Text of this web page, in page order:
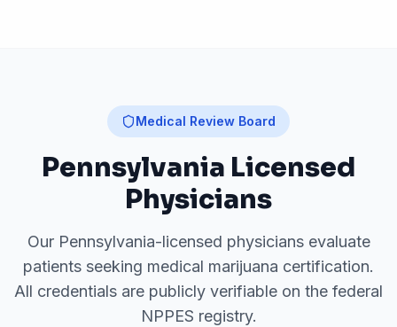
Medical Review Board
Pennsylvania Licensed
Physicians
Our Pennsylvania-licensed physicians evaluate
patients seeking medical marijuana certification.
All credentials are publicly verifiable on the federal
NPPES registry.